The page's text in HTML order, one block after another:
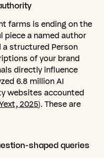
farms is ending on the
piece a named author
structured Person
of your brand
directly influence
6.8 million AI
websites accounted
2025). These are
shapedqueries